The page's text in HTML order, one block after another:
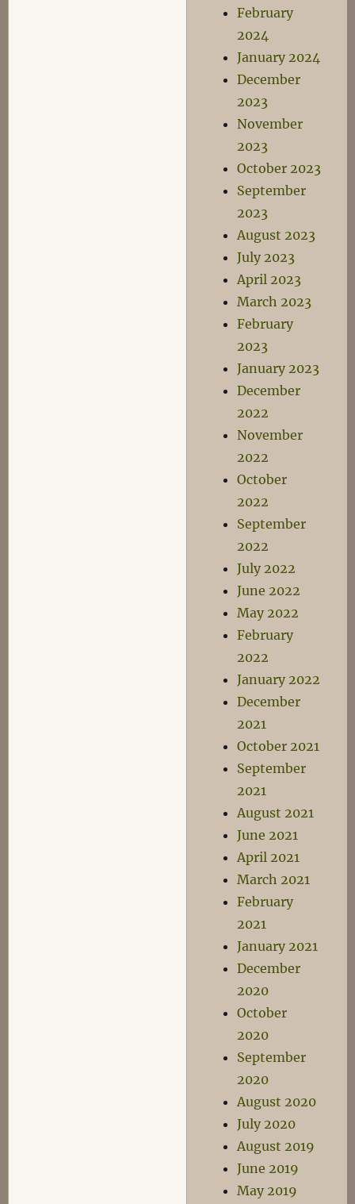
February
2024
January 2024
December
2023
November
2023
October 2023
September
2023
August 2023
July 2023
April 2023
March 2023
February
2023
January 2023
December
2022
November
2022
October
2022
September
2022
July 2022
June 2022
May 2022
February
2022
January 2022
December
2021
October 2021
September
2021
August 2021
June 2021
April 2021
March 2021
February
2021
January 2021
December
2020
October
2020
September
2020
August 2020
July 2020
August 2019
June 2019
May 2019